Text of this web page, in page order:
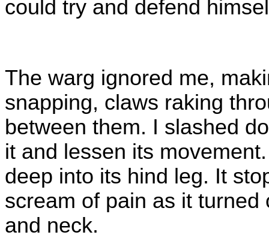
could try and defend
The warg ignored me,
snapping, claws raking
between them. I slashed
it and lessen its
deep into its hind leg. It
scream of pain as it
and neck.